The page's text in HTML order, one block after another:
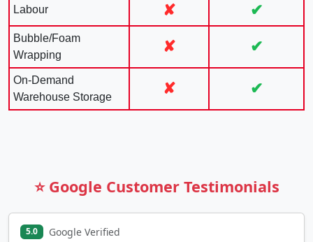
Labour ✘ ✔
Bubble/Foam
Wrapping
✘ ✔
On-Demand
Warehouse Storage
✘ ✔
⭐ Google Customer Testimonials
5.0 Google Verified